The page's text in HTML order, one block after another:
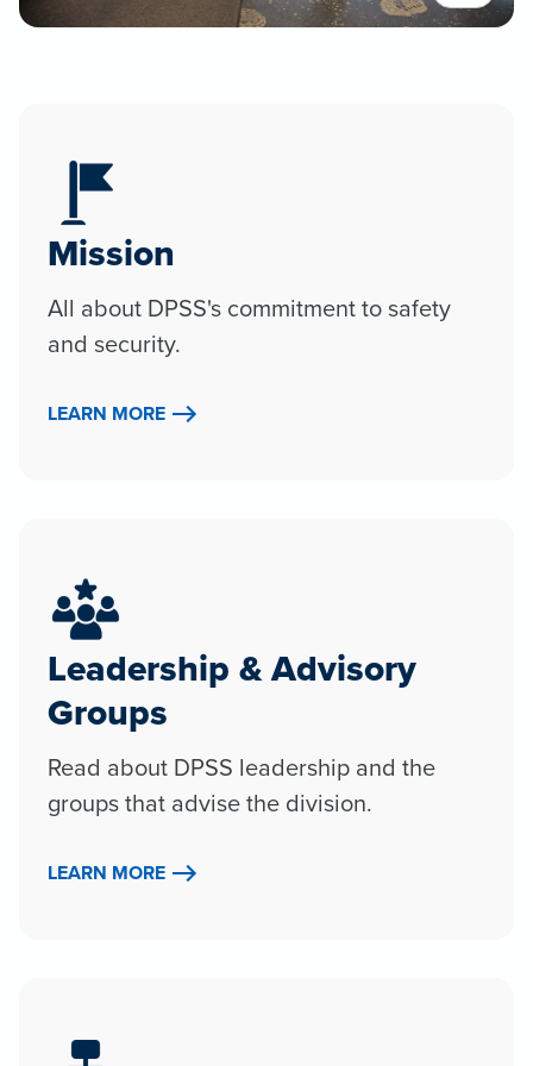
Mission
All about DPSS's commitment to safety
and security.
LEARN MORE
Leadership & Advisory
Groups
Read about DPSS leadership and the
groups that advise the division.
LEARN MORE